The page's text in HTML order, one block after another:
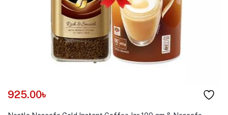
925.00৳